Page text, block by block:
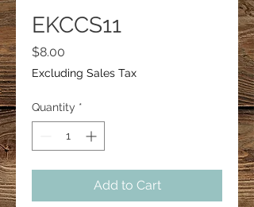
EKCCS11
$8.00
Excluding Sales Tax
Quantity *
Add to Cart